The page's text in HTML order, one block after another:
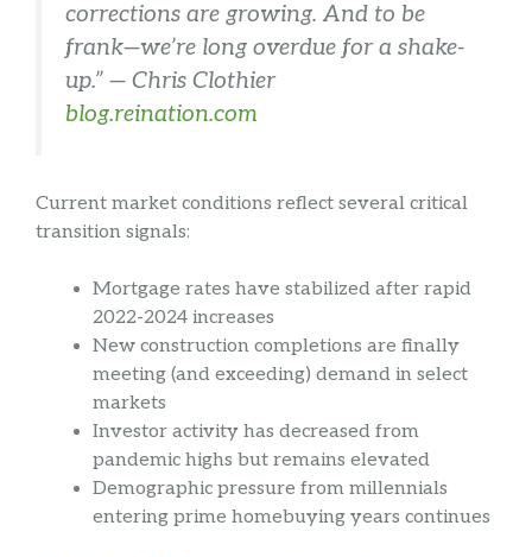
corrections are growing. And to be
frank—we’re long overdue for a shake-
up.” — Chris Clothier
blog.reination.com
Current market conditions reflect several critical
transition signals:
Mortgage rates have stabilized after rapid
2022-2024 increases
New construction completions are finally
meeting (and exceeding) demand in select
markets
Investor activity has decreased from
pandemic highs but remains elevated
Demographic pressure from millennials
entering prime homebuying years continues